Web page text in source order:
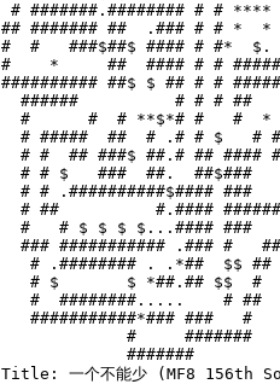
# #######.######## # #
## ####### ##  .### # # *
#  #   ###$##$ #### # #*  $.
#    *     ##  #### # #
########## ##$ $ ## # #
######          # # # ##
#      #  # **$*# #   #  *
# #####  ##  # .# # $   #
# #  ## ###$ ##.# ## ####
# # $   ###  ##.  ##$###
# # .##########$#### ###
# ##          #.####
#   # $ $ $ $...#### ###
### ########### .### #
# .######## . .*##
# $       $ *##.##
#  ########.....
###########*### ###
#
Title: 一个不能少 (MF8 156th